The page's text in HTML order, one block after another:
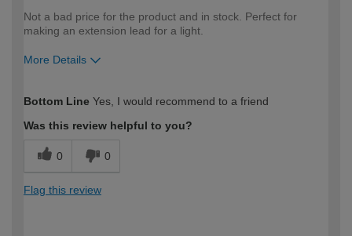
Not a bad price for the product and in stock. Perfect for
making an extension lead for a light.
More Details
expertise?
Bottom Line Yes, I would recommend to a friend
Was this review helpful to you?
0 0
Flag this review